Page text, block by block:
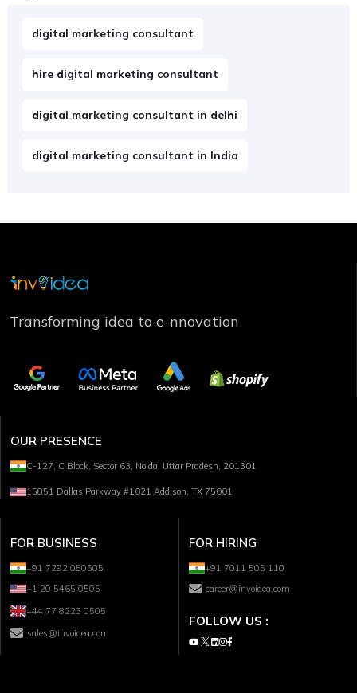
digital marketing consultant
hire digital marketing consultant
digital marketing consultant in delhi
digital marketing consultant in India
Transforming idea to e-nnovation
OUR PRESENCE
C-127, C Block, Sector 63, Noida, Uttar Pradesh, 201301
15851 Dallas Parkway #1021 Addison, TX 75001
FOR BUSINESS
+91 7292 050505
+1 20 5465 0505
+44 77 8223 0505
sales@invoidea.com
FOR HIRING
+91 7011 505 110
career@invoidea.com
FOLLOW US :